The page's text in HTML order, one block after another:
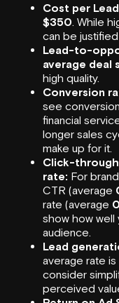
Cost per
$350 . While
can be
Lead-to-
average deal
high quality.
Conversion
see
financial
longer sales
make up for it.
Click-
rate: For
CTR (average
rate (average
show how well
audience.
Lead
average rate is
consider
perceived